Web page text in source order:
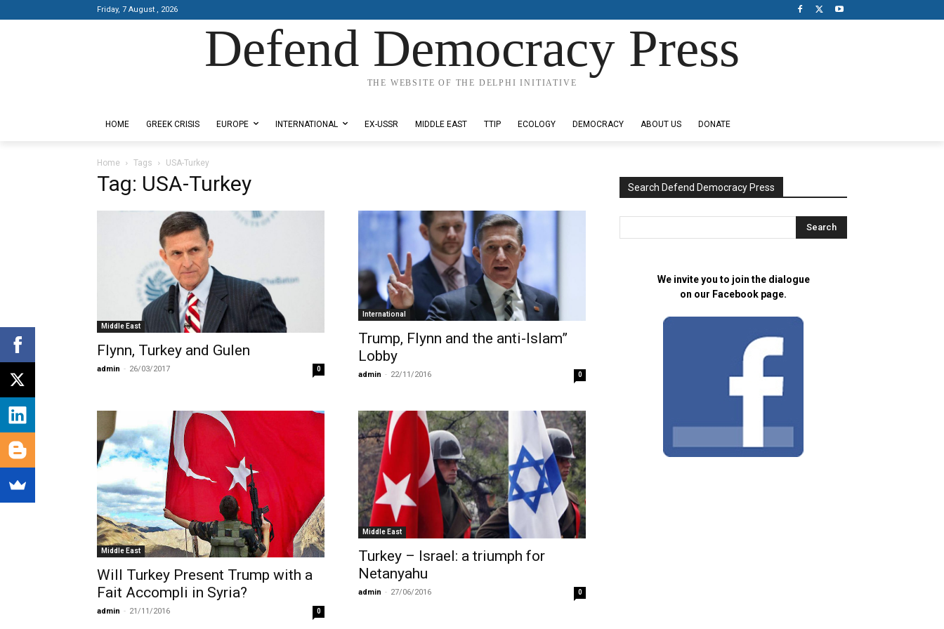
Friday, 7 August , 2026
Defend Democracy Press
THE WEBSITE OF THE DELPHI INITIATIVE
HOME GREEK CRISIS EUROPE INTERNATIONAL EX-USSR MIDDLE EAST TTIP ECOLOGY DEMOCRACY ABOUT US DONATE
Home Tags USA-Turkey
Tag: USA-Turkey
Middle East
Flynn, Turkey and Gulen
admin - 26/03/2017 0
International
Trump, Flynn and the anti-Islam”
Lobby
admin - 22/11/2016 0
Middle East
Will Turkey Present Trump with a
Fait Accompli in Syria?
admin - 21/11/2016 0
Middle East
Turkey – Israel: a triumph for
Netanyahu
admin - 27/06/2016 0
Search Defend Democracy Press
We invite you to join the dialogue
on our Facebook page.